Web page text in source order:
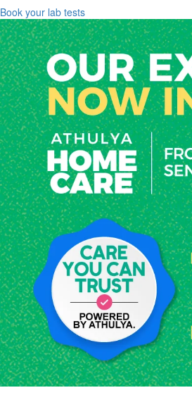
Book your lab tests